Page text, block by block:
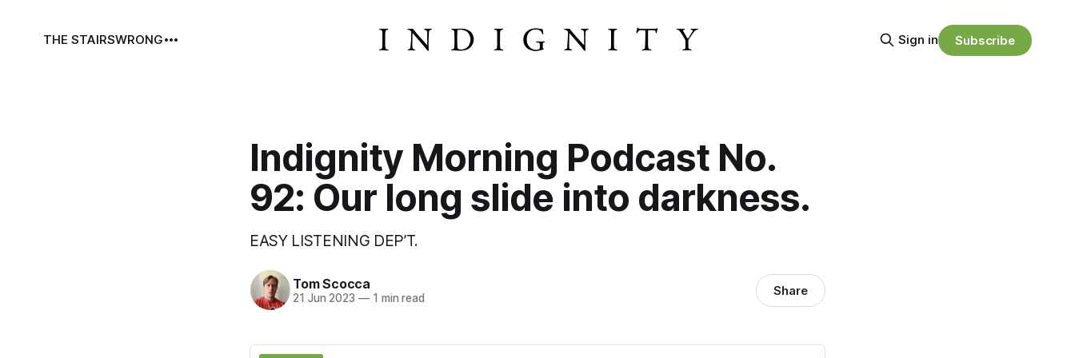
THE STAIRSWRONG Sign in Subscribe
Indignity Morning Podcast No.
92: Our long slide into darkness.
EASY LISTENING DEP’T.
Tom Scocca
21 Jun 2023 —1 min read Share